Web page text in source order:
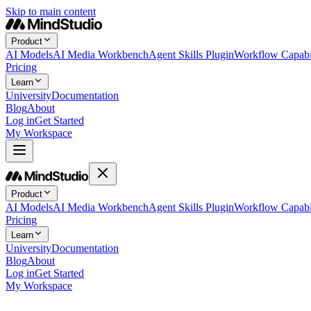
Skip to main content
Product
AI ModelsAI Media WorkbenchAgent Skills PluginWorkflow
Pricing
Learn
UniversityDocumentation
BlogAbout
Log inGet Started
My Workspace
Product
AI ModelsAI Media WorkbenchAgent Skills PluginWorkflow
Pricing
Learn
UniversityDocumentation
BlogAbout
Log inGet Started
My Workspace